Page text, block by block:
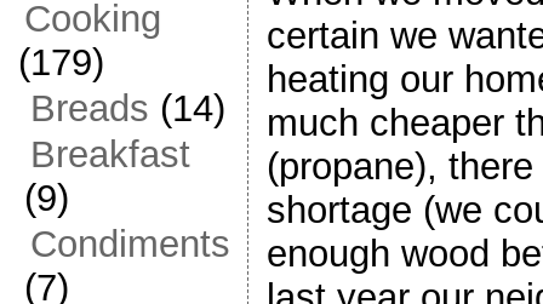
Cooking
(179)
Breads (14)
Breakfast
(9)
Condiments
(7)
certain we
heating our
much cheaper
(propane),
shortage (we
enough wood